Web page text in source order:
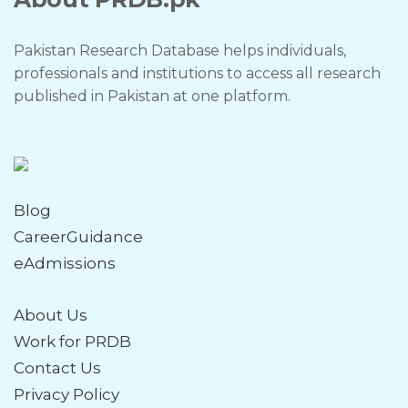
Pakistan Research Database helps individuals,
professionals and institutions to access all research
published in Pakistan at one platform.
Blog
CareerGuidance
eAdmissions
About Us
Work for PRDB
Contact Us
Privacy Policy